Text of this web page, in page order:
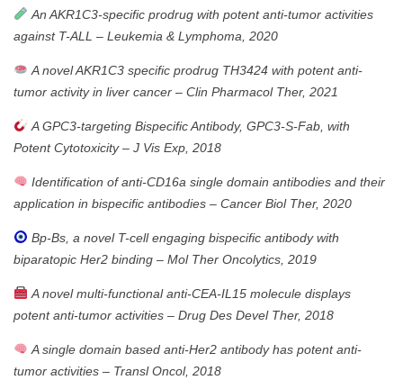
An AKR1C3-specific prodrug with potent anti-tumor activities
against T-ALL – Leukemia & Lymphoma, 2020
A novel AKR1C3 specific prodrug TH3424 with potent anti-
tumor activity in liver cancer – Clin Pharmacol Ther, 2021
A GPC3-targeting Bispecific Antibody, GPC3-S-Fab, with
Potent Cytotoxicity– J Vis Exp, 2018
Identification of anti-CD16a single domain antibodies and their
application in bispecific antibodies – Cancer Biol Ther, 2020
Bp-Bs, a novel T-cell engaging bispecific antibody with
biparatopic Her2 binding – Mol Ther Oncolytics, 2019
A novel multi-functional anti-CEA-IL15 molecule displays
potent anti-tumor activities – Drug Des Devel Ther, 2018
A single domain based anti-Her2 antibody has potent anti-
tumor activities – Transl Oncol, 2018